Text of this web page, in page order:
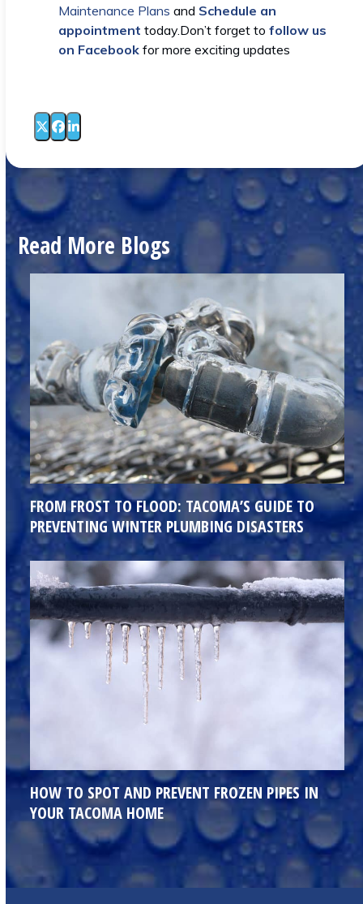
Maintenance Plans and Schedule an
appointment today.Don’t forget tofollow us
on Facebook for more exciting updates
Read More Blogs
FROM FROST TO FLOOD: TACOMA’S GUIDE TO
PREVENTING WINTER PLUMBING DISASTERS
HOW TO SPOT AND PREVENT FROZEN PIPES IN
YOUR TACOMA HOME